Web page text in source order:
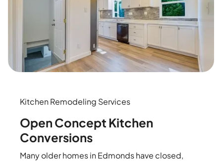
Kitchen Remodeling Services
Open Concept Kitchen
Conversions
Many older homes in Edmonds have closed,